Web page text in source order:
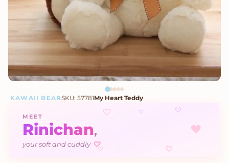
KAWAII BEARSKU: 57781My Heart Teddy
♡ ♡
♥
♡ ♡
♡
MEET
Rinichan,
your soft and cuddly ♡